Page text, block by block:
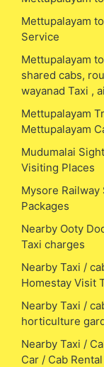
Mettupalayam
Service
Mettupalayam
shared cabs,
wayanad Taxi ,
Mettupalayam
Mettupalayam
Mudumalai
Visiting Places
Mysore Railway
Packages
Nearby Ooty
Taxi charges
Nearby Taxi /
Homestay Visit
Nearby Taxi /
horticulture
Nearby Taxi /
Car / Cab